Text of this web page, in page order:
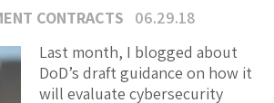
CONTRACTS
06.29.18
Last month, I blogged about
DoD’s draft guidance on how it
will evaluate cybersecurity